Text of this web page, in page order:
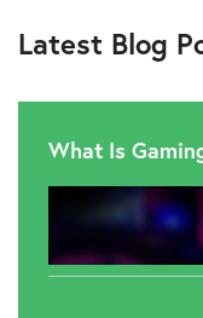
Latest Blog
What Is